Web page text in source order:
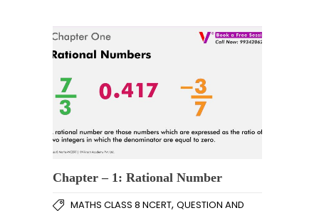
Chapter – 1: Rational Number
MATHS CLASS 8 NCERT, QUESTION AND